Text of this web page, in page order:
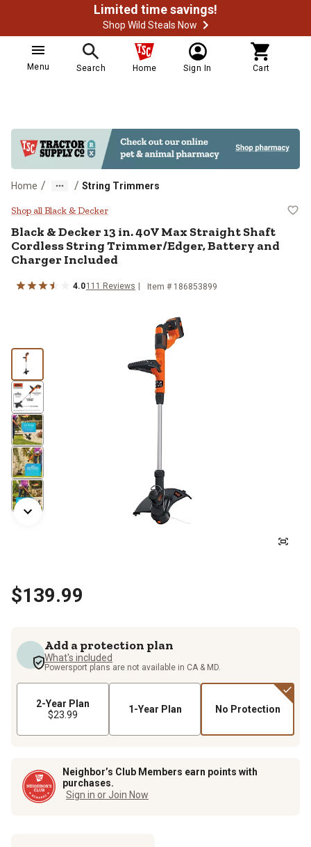
Limited time savings!
Shop Wild Steals Now
Menu Search Home Sign In Cart
Home / / String Trimmers
Black & Decker 13 in. 40V Max
Shop all Black & Decker
Black & Decker13 in. 40V Max Straight Shaft
Cordless String Trimmer/Edger, Battery and
Charger Included
4.0111 Reviews Item # 186853899
$139.99
Add a protection plan
What's included
Powersport plans are not available in CA & MD.
2-Year Plan
$23.99
1-Year Plan No Protection
Neighbor’s Club Members earn points with
purchases.
Sign in or Join Now